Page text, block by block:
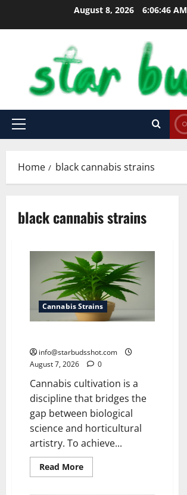
August 8, 2026 6:06:47 AM
Primary
Home black cannabis strains
black cannabis strains
Cannabis Strains
info@starbudsshot.com
August 7, 2026
0
Cannabis cultivation is a
discipline that bridges the
gap between biological
science and horticultural
artistry. To achieve...
Read MoreRead
more